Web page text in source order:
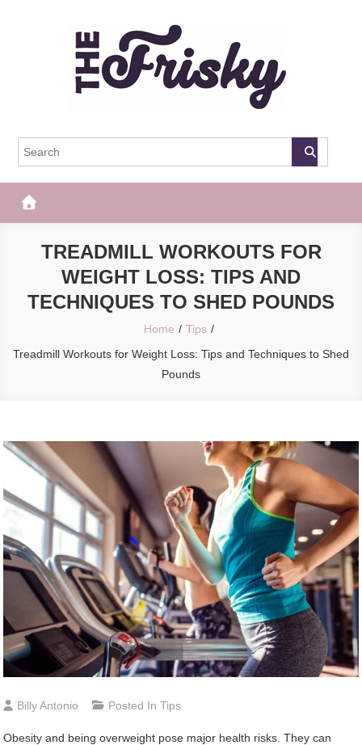
The Frisky
TREADMILL WORKOUTS FOR
WEIGHT LOSS: TIPS AND
TECHNIQUES TO SHED POUNDS
Home
Tips
Treadmill Workouts for Weight Loss: Tips and Techniques to Shed
Pounds
Billy Antonio Posted InTips
Obesity and being overweight pose major health risks. They can